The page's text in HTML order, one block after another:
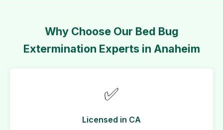
Why Choose Our Bed Bug
Extermination Experts in Anaheim
✅
Licensed in CA